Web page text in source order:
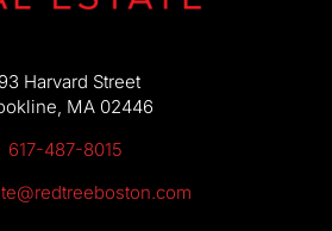
Harvard Street
MA 02446
617-487-8015